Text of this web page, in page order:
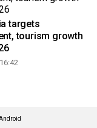
targets
tourism growth